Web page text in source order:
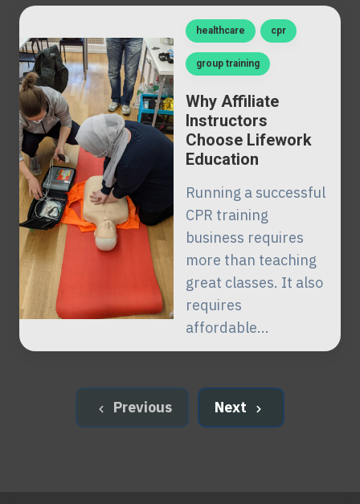
healthcare cpr
group training
Why Affiliate
Instructors
Choose Lifework
Education
Running a successful
CPR training
business requires
more than teaching
great classes. It also
requires
affordable...
Previous Next